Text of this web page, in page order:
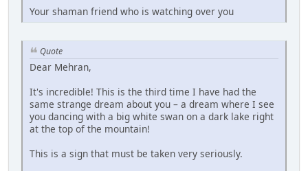
Your shaman friend who is watching over you
Quote
Dear Mehran,
It's incredible! This is the third time I have had the
same strange dream about you – a dream where I see
you dancing with a big white swan on a dark lake right
at the top of the mountain!
This is a sign that must be taken very seriously.